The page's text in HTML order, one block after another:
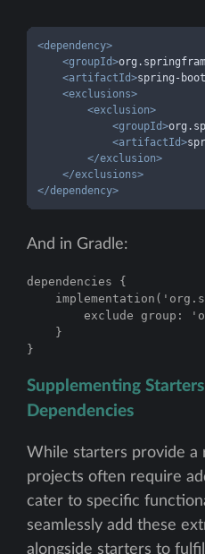
<dependency>
<groupId>
<artifactId>spring-
<exclusions>
<exclusion>
<groupId>
<artifactId>
</exclusion>
</exclusions>
</dependency>
And in Gradle:
dependencies {
exclude group:
    }
}
Supplementing
Dependencies
While starters provide a
projects often require
cater to specific
seamlessly add these
alongside starters to